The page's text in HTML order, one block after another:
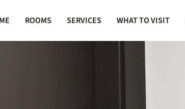
ROOMS SERVICES WHAT TO VISIT